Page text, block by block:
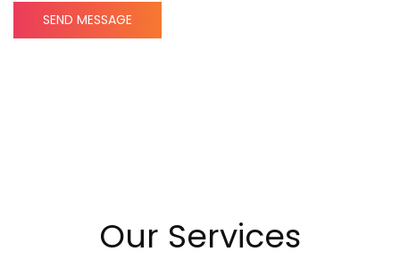
SEND MESSAGE
Our Services